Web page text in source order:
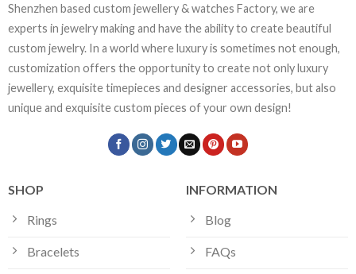
Shenzhen based custom jewellery & watches Factory, we are
experts in jewelry making and have the ability to create beautiful
custom jewelry. In a world where luxury is sometimes not enough,
customization offers the opportunity to create not only luxury
jewellery, exquisite timepieces and designer accessories, but also
unique and exquisite custom pieces of your own design!
SHOP
Rings
Bracelets
INFORMATION
Blog
FAQs